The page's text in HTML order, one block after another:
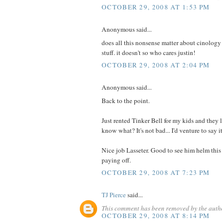
OCTOBER 29, 2008 AT 1:53 PM
Anonymous said...
does all this nonsense matter about
stuff. it doesn't so who cares justin!
OCTOBER 29, 2008 AT 2:04 PM
Anonymous said...
Back to the point.
Just rented Tinker Bell for my kids and
know what? It's not bad... I'd venture to say
Nice job Lasseter. Good to see him helm
paying off.
OCTOBER 29, 2008 AT 7:23 PM
TJ Piercesaid...
This comment has been removed by the
OCTOBER 29, 2008 AT 8:14 PM